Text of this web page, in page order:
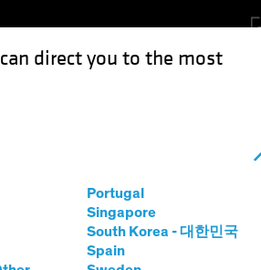
direct you to the most
Portugal
Singapore
South Korea - 대한민국
Spain